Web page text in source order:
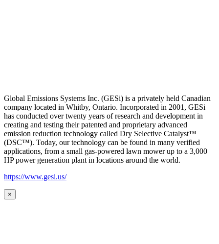
Global Emissions Systems Inc. (GESi) is a privately held Canadian
company located in Whitby, Ontario. Incorporated in 2001, GESi
has conducted over twenty years of research and development in
creating and testing their patented and proprietary advanced
emission reduction technology called Dry Selective Catalyst™
(DSC™). Today, our technology can be found in many verified
applications, from a small gas-powered lawn mower up to a 3,000
HP power generation plant in locations around the world.
https://www.gesi.us/
×